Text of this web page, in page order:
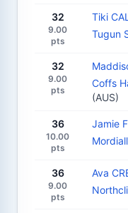
32
9.00
pts
Tiki
Tugun
32
9.00
pts
Coffs
(AUS)
36
10.00
pts
Jamie
36
9.00
pts
Ava